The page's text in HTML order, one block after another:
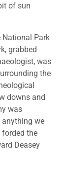
of sun
National Park
grabbed
was
the
downs and
was
anything we
forded the
Deasey